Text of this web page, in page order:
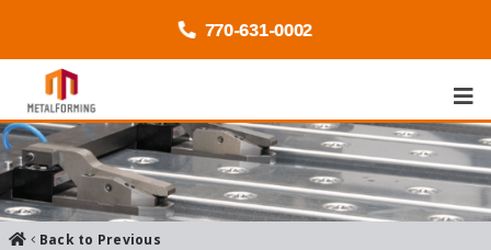
770-631-0002
Back to Previous